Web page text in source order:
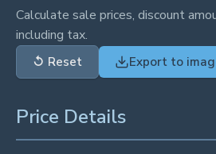
KIMIYA
KWANAKI
Calculate sale prices, discount
including tax.
↺ Reset Export to
Price Details